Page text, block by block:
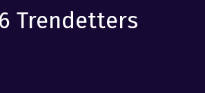
Trendetters